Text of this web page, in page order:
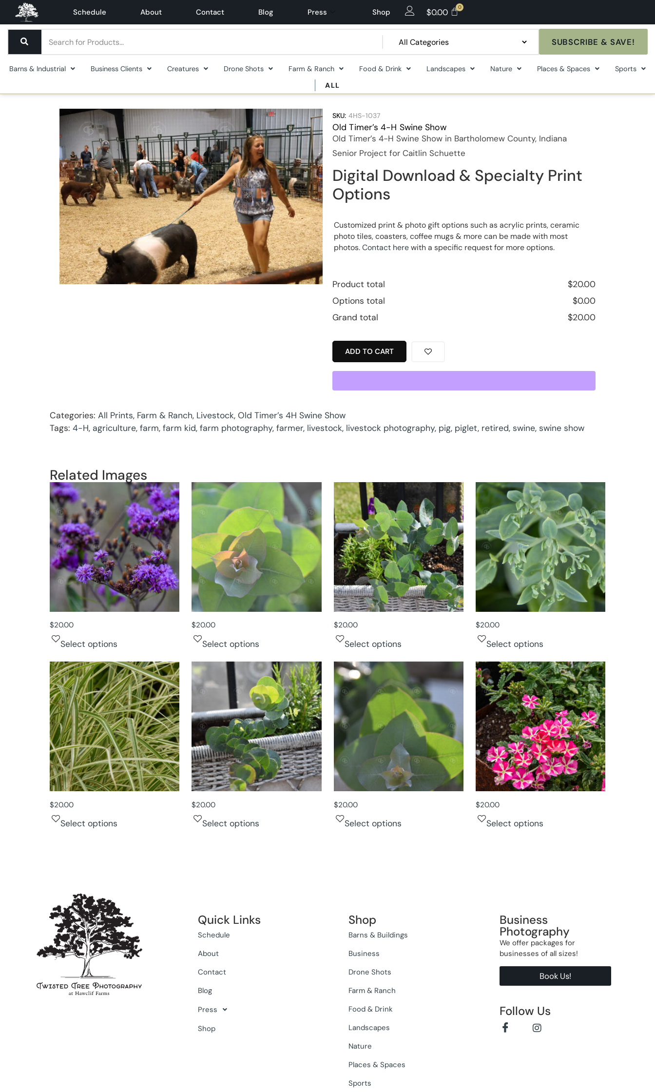
Schedule About Contact Blog Press Shop $0.00
SUBSCRIBE & SAVE!
Barns & Industrial Business Clients Creatures Drone Shots Farm & Ranch Food & Drink Landscapes Nature Places & Spaces
Sports
ALL
SKU: 4HS-1037
Old Timer’s 4-H Swine Show
Old Timer’s 4-H Swine Show in Bartholomew County, Indiana
Senior Project for Caitlin Schuette
Digital Download & Specialty Print
Options
Customized print & photo gift options such as acrylic prints, ceramic
photo tiles, coasters, coffee mugs & more can be made with most
photos.Contact herewith a specific request for more options.
Product total $20.00
Options total
$0.00
Grand total
$20.00
ADD TO CART
Categories: All Prints, Farm & Ranch, Livestock, Old Timer’s 4H Swine Show
Tags: 4-H, agriculture, farm, farm kid, farm photography, farmer, livestock, livestock photography, pig, piglet, retired, swine, swine show
Related Images
$20.00
Select options
$20.00
Select options
$20.00
Select options
$20.00
Select options
$20.00
Select options
$20.00
Select options
$20.00
Select options
$20.00
Select options
Quick Links
Schedule
About
Contact
Blog
Press
Shop
Shop
Barns & Buildings
Business
Drone Shots
Farm & Ranch
Food & Drink
Landscapes
Nature
Places & Spaces
Sports
Business
Photography
We offer packages for
businesses of all sizes!
Book Us!
Follow Us